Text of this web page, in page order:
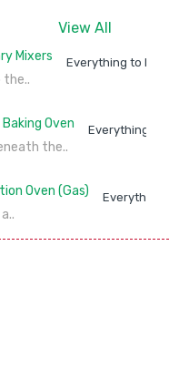
View All
Everything to
Everything to
the..
Everything